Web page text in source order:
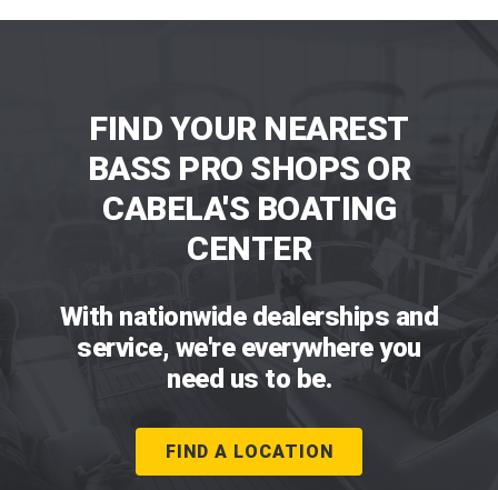
FIND YOUR NEAREST
BASS PRO SHOPS OR
CABELA'S BOATING
CENTER
With nationwide dealerships and
service, we're everywhere you
need us to be.
FIND A LOCATION